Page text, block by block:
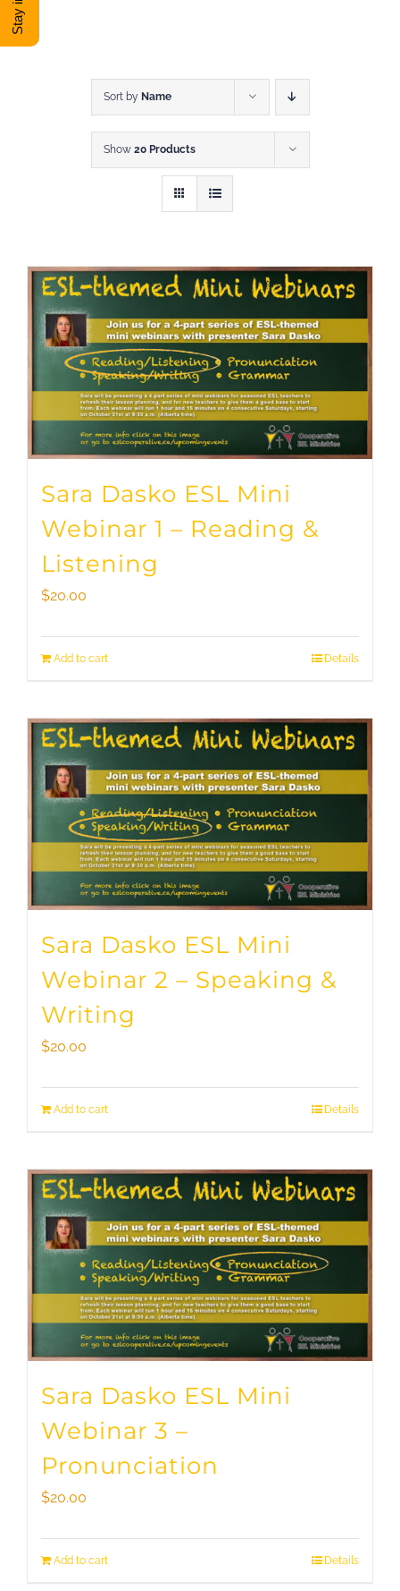
DONATE
Sort by Name
Show 20 Products
Sara Dasko ESL Mini
Webinar 1 – Reading &
Listening
$20.00
Add to cart Details
Sara Dasko ESL Mini
Webinar 2 – Speaking &
Writing
$20.00
Add to cart Details
Sara Dasko ESL Mini
Webinar 3 –
Pronunciation
$20.00
Add to cart Details